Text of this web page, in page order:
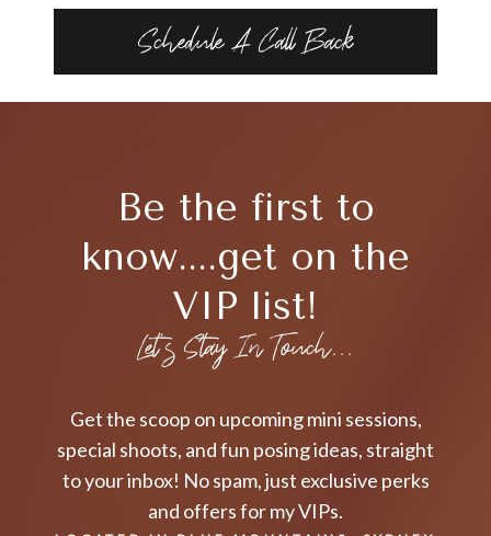
Schedule A Call Back
Be the first to
know....get on the
VIP list!
Let's Stay In Touch...
Get the scoop on upcoming mini sessions,
special shoots, and fun posing ideas, straight
to your inbox! No spam, just exclusive perks
and offers for my VIPs.